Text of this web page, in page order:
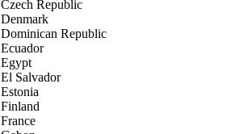
Czech Republic
Denmark
Dominican Republic
Ecuador
Egypt
El Salvador
Estonia
Finland
France